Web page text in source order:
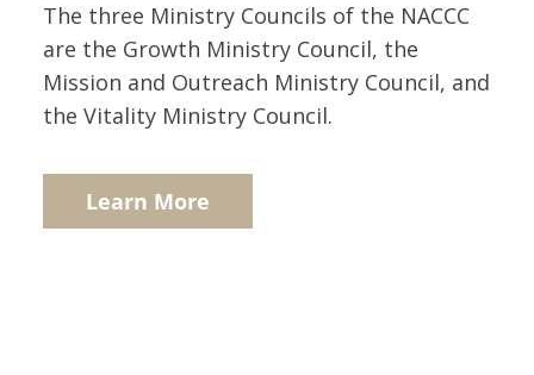
The three Ministry Councils of the NACCC
are the Growth Ministry Council, the
Mission and Outreach Ministry Council, and
the Vitality Ministry Council.
Learn More